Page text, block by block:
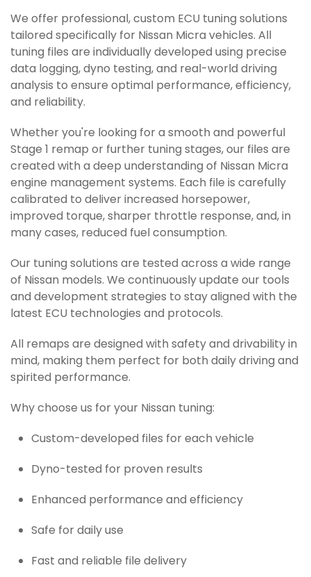
We offer professional, custom ECU tuning solutions
tailored specifically for Nissan Micra vehicles. All
tuning files are individually developed using precise
data logging, dyno testing, and real-world driving
analysis to ensure optimal performance, efficiency,
and reliability.
Whether you're looking for a smooth and powerful
Stage 1 remap or further tuning stages, our files are
created with a deep understanding of Nissan Micra
engine management systems. Each file is carefully
calibrated to deliver increased horsepower,
improved torque, sharper throttle response, and, in
many cases, reduced fuel consumption.
Our tuning solutions are tested across a wide range
of Nissan models. We continuously update our tools
and development strategies to stay aligned with the
latest ECU technologies and protocols.
All remaps are designed with safety and drivability in
mind, making them perfect for both daily driving and
spirited performance.
Why choose us for your Nissan tuning:
Custom-developed files for each vehicle
Dyno-tested for proven results
Enhanced performance and efficiency
Safe for daily use
Fast and reliable file delivery